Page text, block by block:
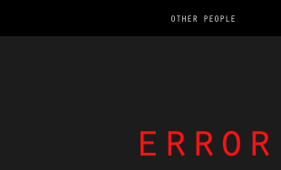
OTHER PEOPLE
error